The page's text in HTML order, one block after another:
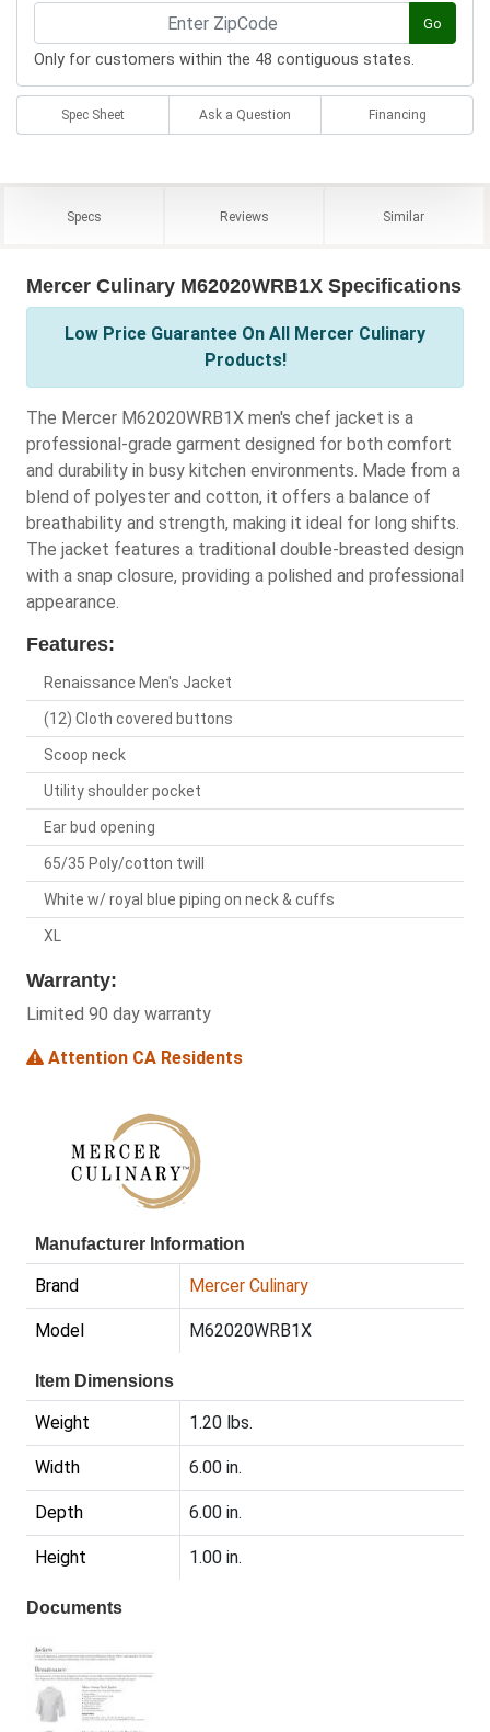
Go
Only for customers within the 48 contiguous states.
Spec Sheet Ask a Question Financing
Specs Reviews Similar
Mercer Culinary M62020WRB1X Specifications
Low Price Guarantee On All Mercer Culinary
Products!
The Mercer M62020WRB1X men's chef jacket is a
professional-grade garment designed for both comfort
and durability in busy kitchen environments. Made from a
blend of polyester and cotton, it offers a balance of
breathability and strength, making it ideal for long shifts.
The jacket features a traditional double-breasted design
with a snap closure, providing a polished and professional
appearance.
Features:
Renaissance Men's Jacket
(12) Cloth covered buttons
Scoop neck
Utility shoulder pocket
Ear bud opening
65/35 Poly/cotton twill
White w/ royal blue piping on neck & cuffs
XL
Warranty:
Limited 90 day warranty
Attention CA Residents
Manufacturer Information
Brand Mercer Culinary
Model M62020WRB1X
Item Dimensions
Weight 1.20 lbs.
Width 6.00 in.
Depth 6.00 in.
Height 1.00 in.
Documents